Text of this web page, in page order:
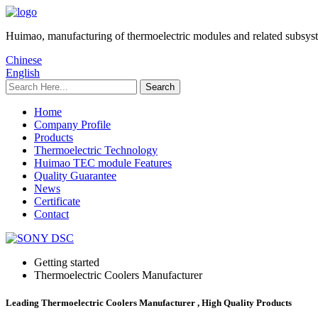
Huimao, manufacturing of thermoelectric modules and related
Chinese
English
Home
Company Profile
Products
Thermoelectric Technology
Huimao TEC module Features
Quality Guarantee
News
Certificate
Contact
Getting started
Thermoelectric Coolers Manufacturer
Leading Thermoelectric Coolers Manufacturer , High Quality Products